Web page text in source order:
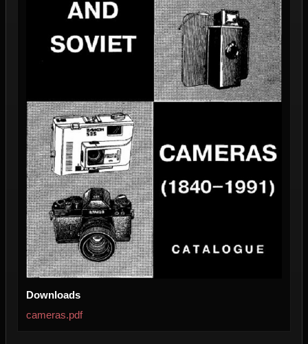
Downloads
cameras.pdf